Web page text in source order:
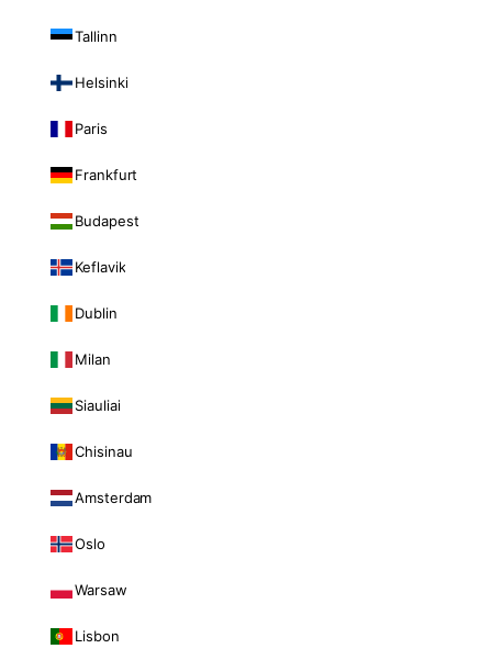
Tallinn
Helsinki
Paris
Frankfurt
Budapest
Keflavik
Dublin
Milan
Siauliai
Chisinau
Amsterdam
Oslo
Warsaw
Lisbon